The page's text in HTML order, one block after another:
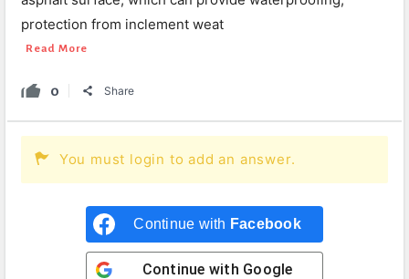
protection from inclement weat
Read More
0 Share
You must login to add an answer.
Continue with Facebook
Continue with Google